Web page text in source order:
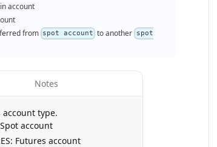
account
from spot account to another spot
Notes
account type.
account
Futures account